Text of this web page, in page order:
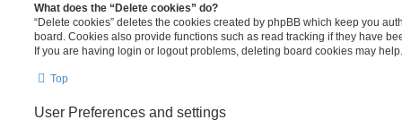
What does the “Delete cookies” do?
“Delete cookies” deletes the cookies created by phpBB which keep you
board. Cookies also provide functions such as read tracking if they have
If you are having login or logout problems, deleting board cookies may help.
Top
User Preferences and settings